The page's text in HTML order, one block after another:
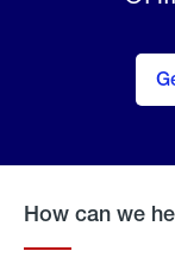
to
How can we